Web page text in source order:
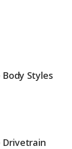
Styles
Drivetrain